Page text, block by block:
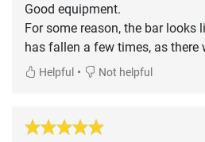
Good equipment.
For some reason, the bar looks
has fallen a few times, as there
Helpful • Not helpful